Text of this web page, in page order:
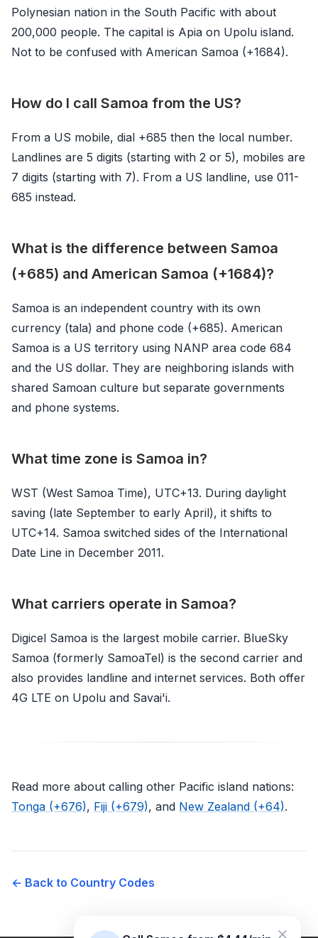
Polynesian nation in the South Pacific with about
200,000 people. The capital is Apia on Upolu island.
Not to be confused with American Samoa (+1684).
How do I call Samoa from the US?
From a US mobile, dial +685 then the local number.
Landlines are 5 digits (starting with 2 or 5), mobiles are
7 digits (starting with 7). From a US landline, use 011-
685 instead.
What is the difference between Samoa
(+685) and American Samoa (+1684)?
Samoa is an independent country with its own
currency (tala) and phone code (+685). American
Samoa is a US territory using NANP area code 684
and the US dollar. They are neighboring islands with
shared Samoan culture but separate governments
and phone systems.
What time zone is Samoa in?
WST (West Samoa Time), UTC+13. During daylight
saving (late September to early April), it shifts to
UTC+14. Samoa switched sides of the International
Date Line in December 2011.
What carriers operate in Samoa?
Digicel Samoa is the largest mobile carrier. BlueSky
Samoa (formerly SamoaTel) is the second carrier and
also provides landline and internet services. Both offer
4G LTE on Upolu and Savai'i.
Read more about calling other Pacific island nations:
Tonga (+676), Fiji (+679), and New Zealand (+64).
← Back to Country Codes